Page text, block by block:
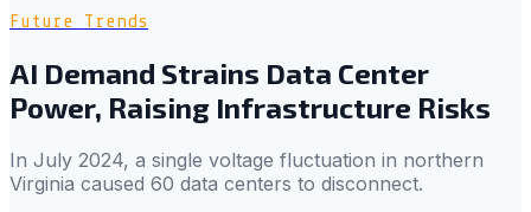
Future Trends
AI Demand Strains Data Center
Power, Raising Infrastructure Risks
In July 2024, a single voltage fluctuation in northern
Virginia caused 60 data centers to disconnect.